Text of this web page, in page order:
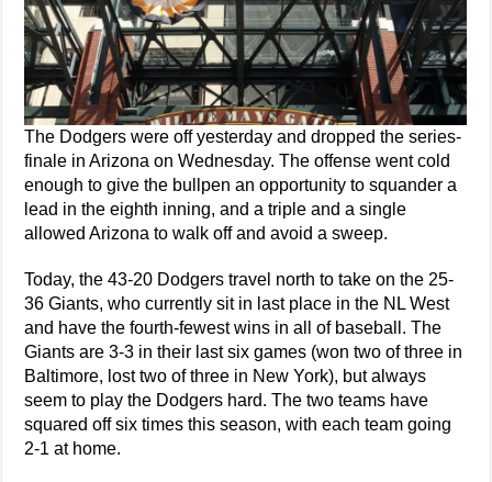
The Dodgers were off yesterday and dropped the series-
finale in Arizona on Wednesday. The offense went cold
enough to give the bullpen an opportunity to squander a
lead in the eighth inning, and a triple and a single
allowed Arizona to walk off and avoid a sweep.
Today, the 43-20 Dodgers travel north to take on the 25-
36 Giants, who currently sit in last place in the NL West
and have the fourth-fewest wins in all of baseball. The
Giants are 3-3 in their last six games (won two of three in
Baltimore, lost two of three in New York), but always
seem to play the Dodgers hard. The two teams have
squared off six times this season, with each team going
2-1 at home.